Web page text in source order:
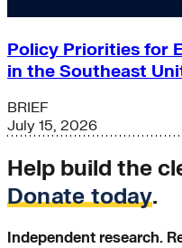
Policy Priorities for
in the Southeast
BRIEF
July 15, 2026
Help build the
Donate today.
Independent research.